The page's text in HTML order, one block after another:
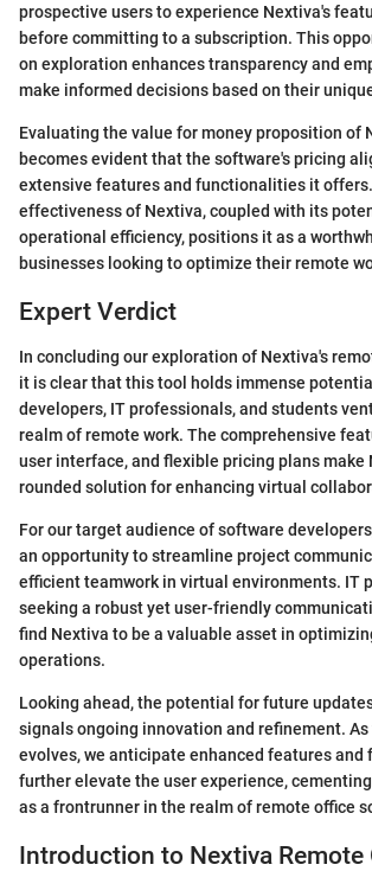
prospective users to experience Nextiva's
before committing to a subscription. This
on exploration enhances transparency and
make informed decisions based on their
Evaluating the value for money proposition of
becomes evident that the software's pricing
extensive features and functionalities it
effectiveness of Nextiva, coupled with its
operational efficiency, positions it as a
businesses looking to optimize their remote
Expert Verdict
In concluding our exploration of Nextiva's
it is clear that this tool holds immense
developers, IT professionals, and students
realm of remote work. The comprehensive
user interface, and flexible pricing plans make
rounded solution for enhancing virtual
For our target audience of software
an opportunity to streamline project
efficient teamwork in virtual environments. IT
seeking a robust yet user-friendly
find Nextiva to be a valuable asset in
operations.
Looking ahead, the potential for future
signals ongoing innovation and refinement.
evolves, we anticipate enhanced features
further elevate the user experience,
as a frontrunner in the realm of remote office
Introduction to Nextiva Remote